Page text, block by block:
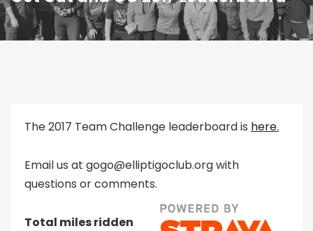
The 2017 Team Challenge leaderboard is here.
Email us at gogo@elliptigoclub.org with
questions or comments.
Total miles ridden